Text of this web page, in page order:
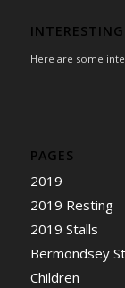
Here are some
PAGES
2019
2019 Resting
2019 Stalls
Bermondsey
Children